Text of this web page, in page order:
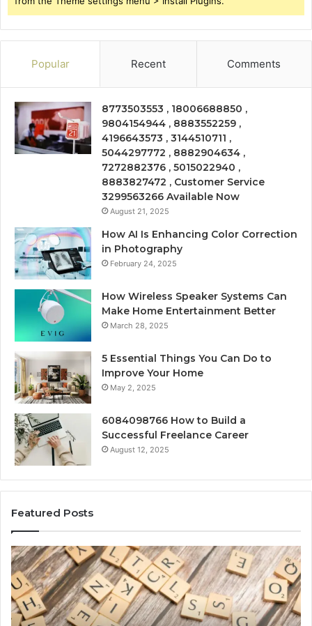
Popular Recent Comments
8773503553 , 18006688850 ,
9804154944 , 8883552259 ,
4196643573 , 3144510711 ,
5044297772 , 8882904634 ,
7272882376 , 5015022940 ,
8883827472 , Customer Service
3299563266 Available Now
August 21, 2025
How AI Is Enhancing Color Correction
in Photography
February 24, 2025
How Wireless Speaker Systems Can
Make Home Entertainment Better
March 28, 2025
5 Essential Things You Can Do to
Improve Your Home
May 2, 2025
6084098766 How to Build a
Successful Freelance Career
August 12, 2025
Featured Posts
Gaming
Lliozzes54
for
Online
Version